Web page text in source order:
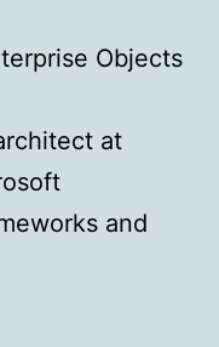
Objects
at
and